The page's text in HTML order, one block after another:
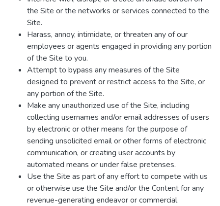
the Site or the networks or services connected to the
Site.
Harass, annoy, intimidate, or threaten any of our
employees or agents engaged in providing any portion
of the Site to you.
Attempt to bypass any measures of the Site
designed to prevent or restrict access to the Site, or
any portion of the Site.
Make any unauthorized use of the Site, including
collecting usernames and/or email addresses of users
by electronic or other means for the purpose of
sending unsolicited email or other forms of electronic
communication, or creating user accounts by
automated means or under false pretenses.
Use the Site as part of any effort to compete with us
or otherwise use the Site and/or the Content for any
revenue-generating endeavor or commercial